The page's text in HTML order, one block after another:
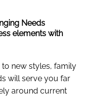
Needs
elements with
new styles, family
will serve you far
around current